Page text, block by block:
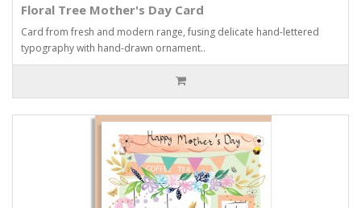
Floral Tree Mother's Day Card
Card from fresh and modern range, fusing delicate hand-lettered
typography with hand-drawn ornament..